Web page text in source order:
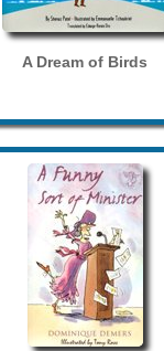
A Dream of Birds